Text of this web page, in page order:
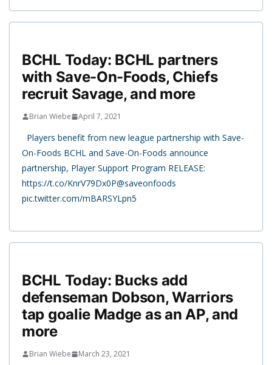
BCHL Today: BCHL partners
with Save-On-Foods, Chiefs
recruit Savage, and more
Brian Wiebe April 7, 2021
Players benefit from new league partnership with Save-
On-Foods BCHL and Save-On-Foods announce
partnership, Player Support Program RELEASE:
https://t.co/KnrV79Dx0P@saveonfoods
pic.twitter.com/mBARSYLpn5
BCHL Today: Bucks add
defenseman Dobson, Warriors
tap goalie Madge as an AP, and
more
Brian Wiebe March 23, 2021